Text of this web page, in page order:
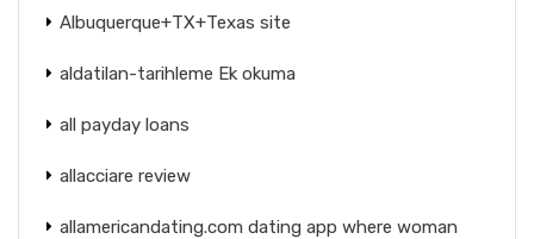
Albuquerque+TX+Texas site
aldatilan-tarihleme Ek okuma
all payday loans
allacciare review
allamericandating.com dating app where woman